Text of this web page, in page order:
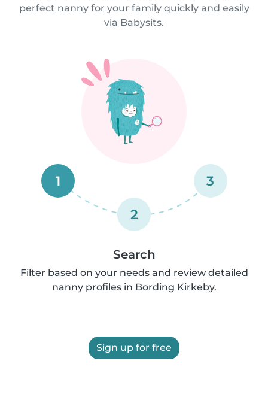
perfect nanny for your family quickly and easily
via Babysits.
1
2
3
Search
Filter based on your needs and review detailed
nanny profiles in Bording Kirkeby.
Sign up for free